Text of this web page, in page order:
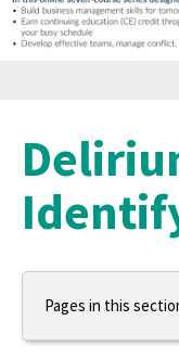
Pages in this